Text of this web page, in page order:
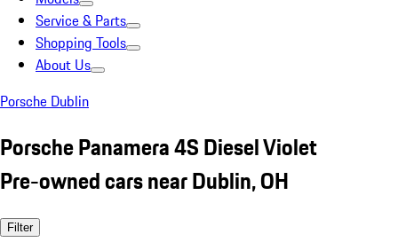
Service & Parts
Shopping Tools
About Us
Porsche Dublin
Porsche Panamera 4S Diesel Violet
Pre-owned cars near Dublin, OH
Filter